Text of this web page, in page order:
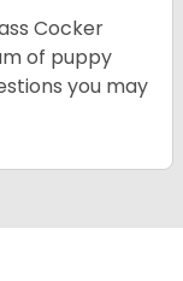
Cocker
of puppy
you may